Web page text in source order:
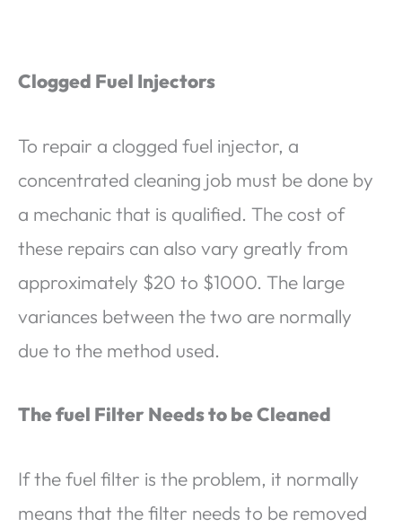
Clogged Fuel Injectors
To repair a clogged fuel injector, a
concentrated cleaning job must be done by
a mechanic that is qualified. The cost of
these repairs can also vary greatly from
approximately $20 to $1000. The large
variances between the two are normally
due to the method used.
The fuel Filter Needs to be Cleaned
If the fuel filter is the problem, it normally
means that the filter needs to be removed